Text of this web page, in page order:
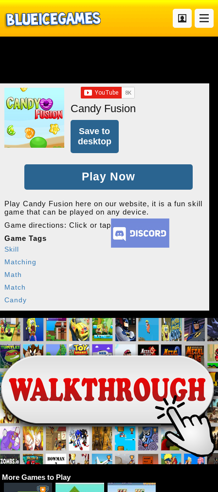
Candy Fusion
Save to
desktop
Play Now
Play Candy Fusion here on our website, it is a fun skill
game that can be played on any device.
Game directions: Click or tap
Game Tags
Skill
Matching
Math
Match
Candy
More Games to Play